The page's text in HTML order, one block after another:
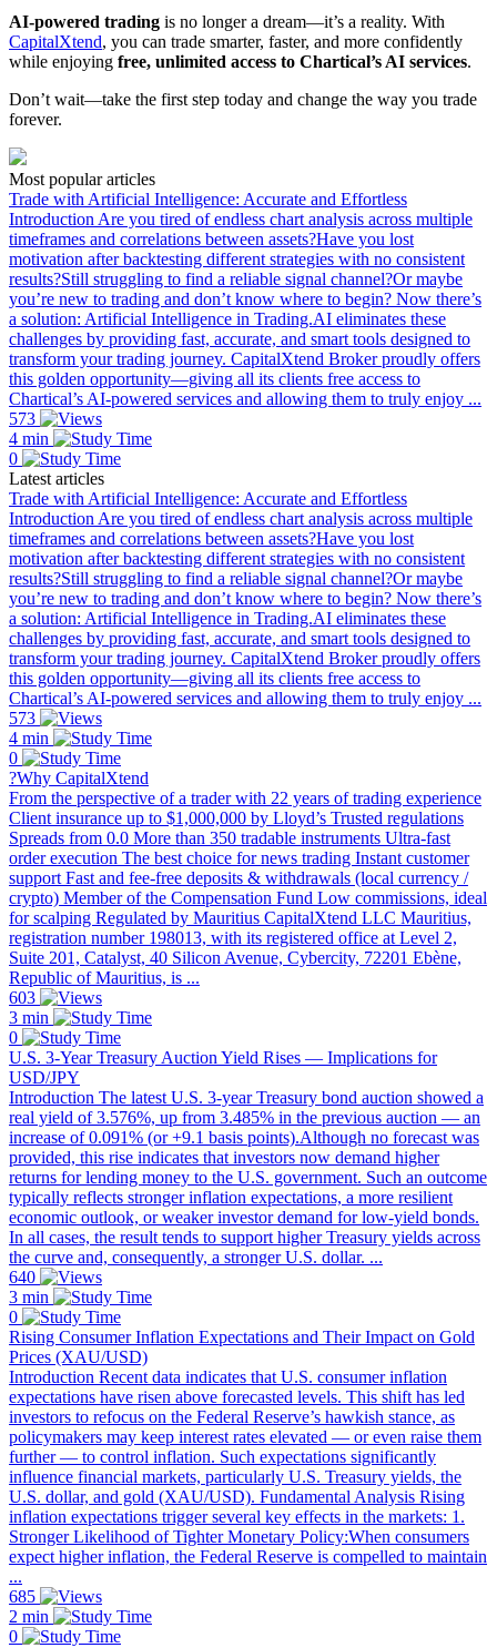
AI-powered trading is no longer a dream—it’s a reality. With
CapitalXtend, you can trade smarter, faster, and more confidently
while enjoying free, unlimited access to Chartical’s AI services.
Don’t wait—take the first step today and change the way you trade
forever.
Most popular articles
Trade with Artificial Intelligence: Accurate and Effortless
Introduction Are you tired of endless chart analysis across multiple
timeframes and correlations between assets?Have you lost
motivation after backtesting different strategies with no consistent
results?Still struggling to find a reliable signal channel?Or maybe
you’re new to trading and don’t know where to begin? Now there’s
a solution: Artificial Intelligence in Trading.AI eliminates these
challenges by providing fast, accurate, and smart tools designed to
transform your trading journey. CapitalXtend Broker proudly offers
this golden opportunity—giving all its clients free access to
Chartical’s AI-powered services and allowing them to truly enjoy ...
573
4 min
0
Latest articles
Trade with Artificial Intelligence: Accurate and Effortless
Introduction Are you tired of endless chart analysis across multiple
timeframes and correlations between assets?Have you lost
motivation after backtesting different strategies with no consistent
results?Still struggling to find a reliable signal channel?Or maybe
you’re new to trading and don’t know where to begin? Now there’s
a solution: Artificial Intelligence in Trading.AI eliminates these
challenges by providing fast, accurate, and smart tools designed to
transform your trading journey. CapitalXtend Broker proudly offers
this golden opportunity—giving all its clients free access to
Chartical’s AI-powered services and allowing them to truly enjoy ...
573
4 min
0
?Why CapitalXtend
From the perspective of a trader with 22 years of trading experience
Client insurance up to $1,000,000 by Lloyd’s Trusted regulations
Spreads from 0.0 More than 350 tradable instruments Ultra-fast
order execution The best choice for news trading Instant customer
support Fast and fee-free deposits & withdrawals (local currency /
crypto) Member of the Compensation Fund Low commissions, ideal
for scalping Regulated by Mauritius CapitalXtend LLC Mauritius,
registration number 198013, with its registered office at Level 2,
Suite 201, Catalyst, 40 Silicon Avenue, Cybercity, 72201 Ebène,
Republic of Mauritius, is ...
603
3 min
0
U.S. 3-Year Treasury Auction Yield Rises — Implications for
USD/JPY
Introduction The latest U.S. 3-year Treasury bond auction showed a
real yield of 3.576%, up from 3.485% in the previous auction — an
increase of 0.091% (or +9.1 basis points).Although no forecast was
provided, this rise indicates that investors now demand higher
returns for lending money to the U.S. government. Such an outcome
typically reflects stronger inflation expectations, a more resilient
economic outlook, or weaker investor demand for low-yield bonds.
In all cases, the result tends to support higher Treasury yields across
the curve and, consequently, a stronger U.S. dollar. ...
640
3 min
0
Rising Consumer Inflation Expectations and Their Impact on Gold
Prices (XAU/USD)
Introduction Recent data indicates that U.S. consumer inflation
expectations have risen above forecasted levels. This shift has led
investors to refocus on the Federal Reserve’s hawkish stance, as
policymakers may keep interest rates elevated — or even raise them
further — to control inflation. Such expectations significantly
influence financial markets, particularly U.S. Treasury yields, the
U.S. dollar, and gold (XAU/USD). Fundamental Analysis Rising
inflation expectations trigger several key effects in the markets: 1.
Stronger Likelihood of Tighter Monetary Policy:When consumers
expect higher inflation, the Federal Reserve is compelled to maintain
...
685
2 min
0